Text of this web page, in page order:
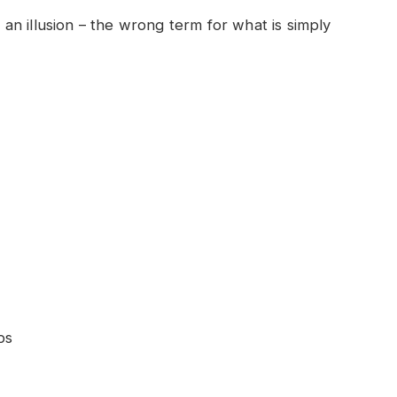
illusion – the wrong term for what is simply